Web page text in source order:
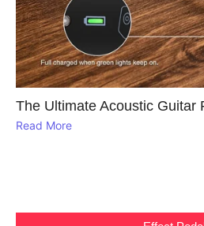
The Ultimate Acoustic Guitar
Read More